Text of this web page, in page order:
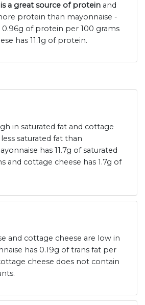
a great source of protein and
protein than mayonnaise -
0.96g of protein per 100 grams
has 11.1g of protein.
in saturated fat and cottage
saturated fat than
has 11.7g of saturated
and cottage cheese has 1.7g of
and cottage cheese are low in
has 0.19g of trans fat per
cheese does not contain